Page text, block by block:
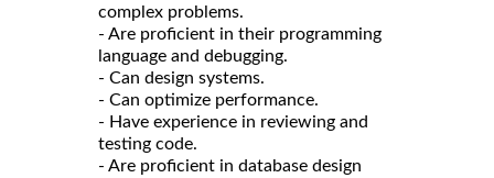
complex problems.
- Are proficient in their programming
language and debugging.
- Can design systems.
- Can optimize performance.
- Have experience in reviewing and
testing code.
- Are proficient in database design